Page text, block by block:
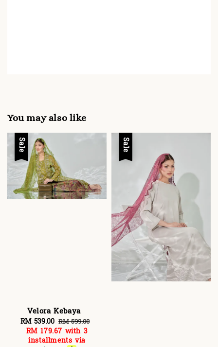
You may also like
Sale
Velora Kebaya
Sale
price
RM 539.00 Regular
price
RM 599.00
RM 179.67 with 3
installments via
Sale